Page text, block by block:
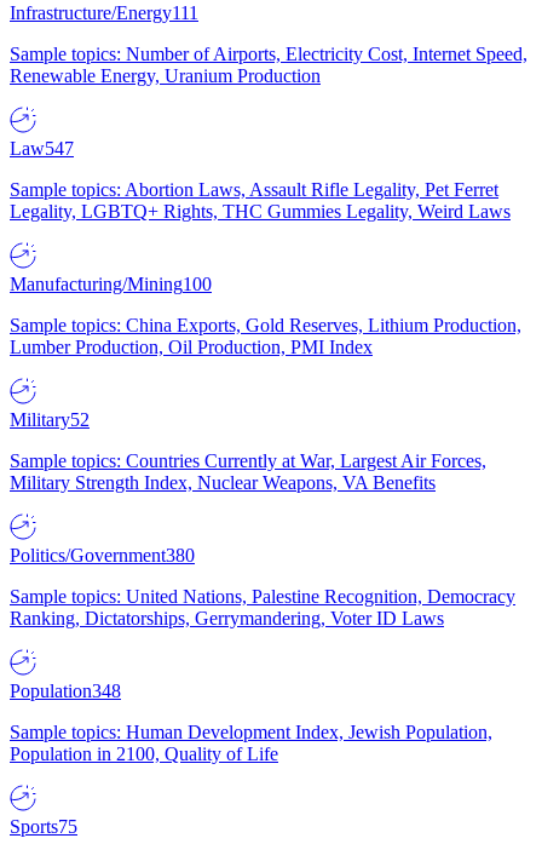
Infrastructure/Energy111
Sample topics: Number of Airports, Electricity Cost, Internet Speed,
Renewable Energy, Uranium Production
Law547
Sample topics: Abortion Laws, Assault Rifle Legality, Pet Ferret
Legality, LGBTQ+ Rights, THC Gummies Legality, Weird Laws
Manufacturing/Mining100
Sample topics: China Exports, Gold Reserves, Lithium Production,
Lumber Production, Oil Production, PMI Index
Military52
Sample topics: Countries Currently at War, Largest Air Forces,
Military Strength Index, Nuclear Weapons, VA Benefits
Politics/Government380
Sample topics: United Nations, Palestine Recognition, Democracy
Ranking, Dictatorships, Gerrymandering, Voter ID Laws
Population348
Sample topics: Human Development Index, Jewish Population,
Population in 2100, Quality of Life
Sports75